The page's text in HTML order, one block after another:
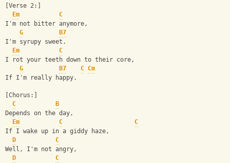
[Verse 2:]
Em
C
I'm not bitter anymore,
G
B7
I'm syrupy sweet.
Em
C
I rot your teeth down to their core,
G
B7 C Cm
If I'm really happy.
[Chorus:]
C
B
Depends on the day,
Em
C
C
If I wake up in a giddy haze,
D
C
Well, I'm not angry,
D
C